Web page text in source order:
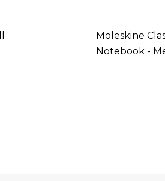
Moleskine
Notebook -